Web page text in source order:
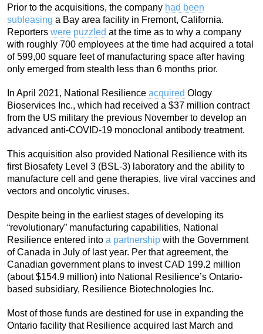
Prior to the acquisitions, the company had been
subleasing a Bay area facility in Fremont, California.
Reporters were puzzled at the time as to why a company
with roughly 700 employees at the time had acquired a total
of 599,00 square feet of manufacturing space after having
only emerged from stealth less than 6 months prior.
In April 2021, National Resilience acquired Ology
Bioservices Inc., which had received a $37 million contract
from the US military the previous November to develop an
advanced anti-COVID-19 monoclonal antibody treatment.
This acquisition also provided National Resilience with its
first Biosafety Level 3 (BSL-3) laboratory and the ability to
manufacture cell and gene therapies, live viral vaccines and
vectors and oncolytic viruses.
Despite being in the earliest stages of developing its
“revolutionary” manufacturing capabilities, National
Resilience entered into a partnership with the Government
of Canada in July of last year. Per that agreement, the
Canadian government plans to invest CAD 199.2 million
(about $154.9 million) into National Resilience’s Ontario-
based subsidiary, Resilience Biotechnologies Inc.
Most of those funds are destined for use in expanding the
Ontario facility that Resilience acquired last March and